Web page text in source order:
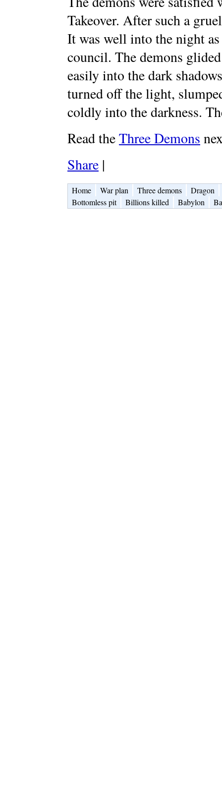
Takeover. After such a
It was well into the night
council. The demons
easily into the dark
turned off the light,
coldly into the darkness.
Read theThree Demons
Share |
Home War plan Three demons
Dragon
Bottomless pit
Billions killed Babylon